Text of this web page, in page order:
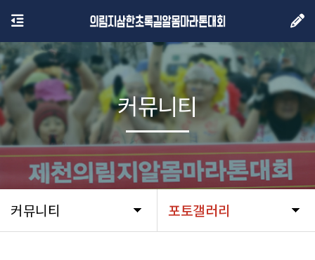
커뮤니티 포토갤러리
커뮤니티